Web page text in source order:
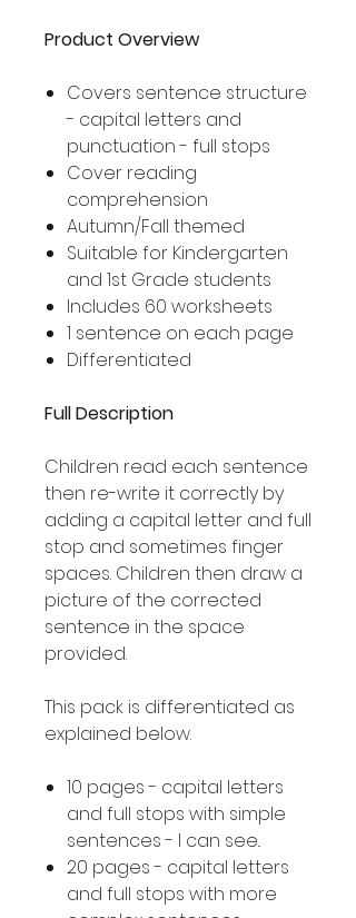
Product Overview
Covers sentence structure
- capital letters and
punctuation - full stops
Cover reading
comprehension
Autumn/Fall themed
Suitable for Kindergarten
and 1st Grade students
Includes 60 worksheets
1 sentence on each page
Differentiated
Full Description
Children read each sentence
then re-write it correctly by
adding a capital letter and full
stop and sometimes finger
spaces. Children then draw a
picture of the corrected
sentence in the space
provided.
This pack is differentiated as
explained below.
10 pages - capital letters
and full stops with simple
sentences - I can see..
20 pages - capital letters
and full stops with more